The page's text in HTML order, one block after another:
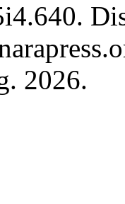
2026.